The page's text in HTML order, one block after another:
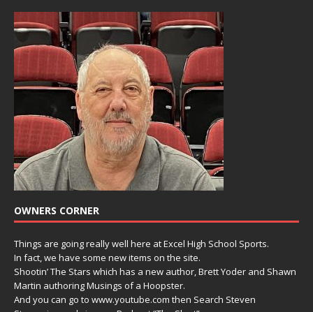
OWNERS CORNER
Things are going really well here at Excel High School Sports.
In fact, we have some new items on the site.
Shootin’ The Stars which has a new author, Brett Yoder and Shawn
Martin authoring Musings of a Hoopster.
And you can go to www.youtube.com then Search Steven